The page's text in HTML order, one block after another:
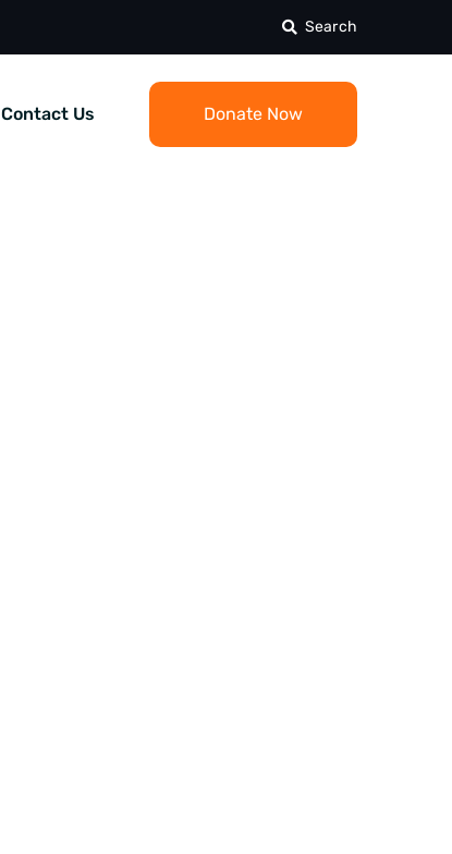
Search
Contact Us Donate Now